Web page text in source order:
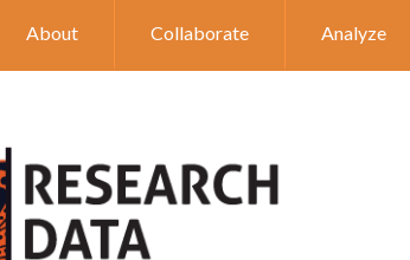
About Collaborate Analyze